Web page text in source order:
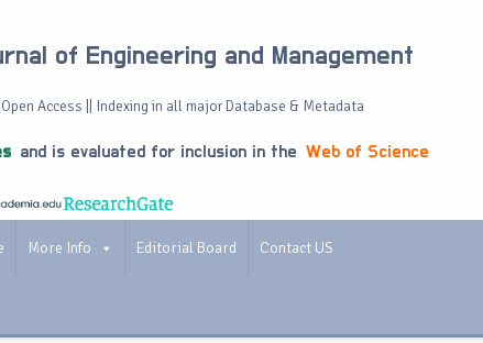
of Engineering and Management
Access || Indexing in all major Database & Metadata
and is evaluated for inclusion in the Web of Science
More Info Editorial Board Contact US